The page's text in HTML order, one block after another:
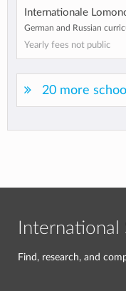
Internationale
German and Russian
Yearly fees not public
20 more
International
Find, research, and